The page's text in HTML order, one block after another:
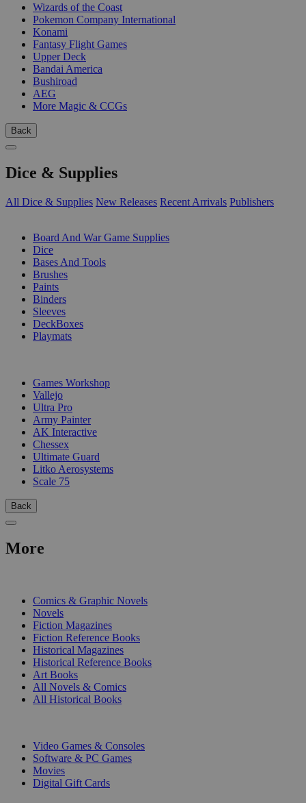
Wizards of the Coast
Pokemon Company International
Konami
Fantasy Flight Games
Upper Deck
Bandai America
Bushiroad
AEG
More Magic & CCGs
Back
Dice & Supplies
All Dice & Supplies New Releases Recent Arrivals Publishers
Board And War Game Supplies
Dice
Bases And Tools
Brushes
Paints
Binders
Sleeves
DeckBoxes
Playmats
Games Workshop
Vallejo
Ultra Pro
Army Painter
AK Interactive
Chessex
Ultimate Guard
Litko Aerosystems
Scale 75
Back
More
Comics & Graphic Novels
Novels
Fiction Magazines
Fiction Reference Books
Historical Magazines
Historical Reference Books
Art Books
All Novels & Comics
All Historical Books
Video Games & Consoles
Software & PC Games
Movies
Digital Gift Cards